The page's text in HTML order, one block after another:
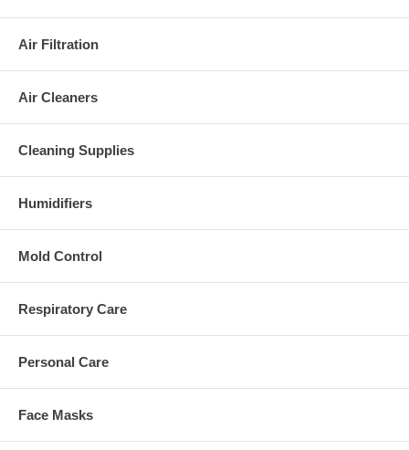
Air Filtration
Air Cleaners
Cleaning Supplies
Humidifiers
Mold Control
Respiratory Care
Personal Care
Face Masks